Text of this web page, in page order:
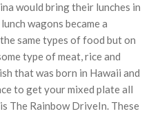
would bring their lunches in
wagons became a
same types of food but on
type of meat, rice and
that was born in Hawaii and
to get your mixed plate all
The Rainbow DriveIn. These